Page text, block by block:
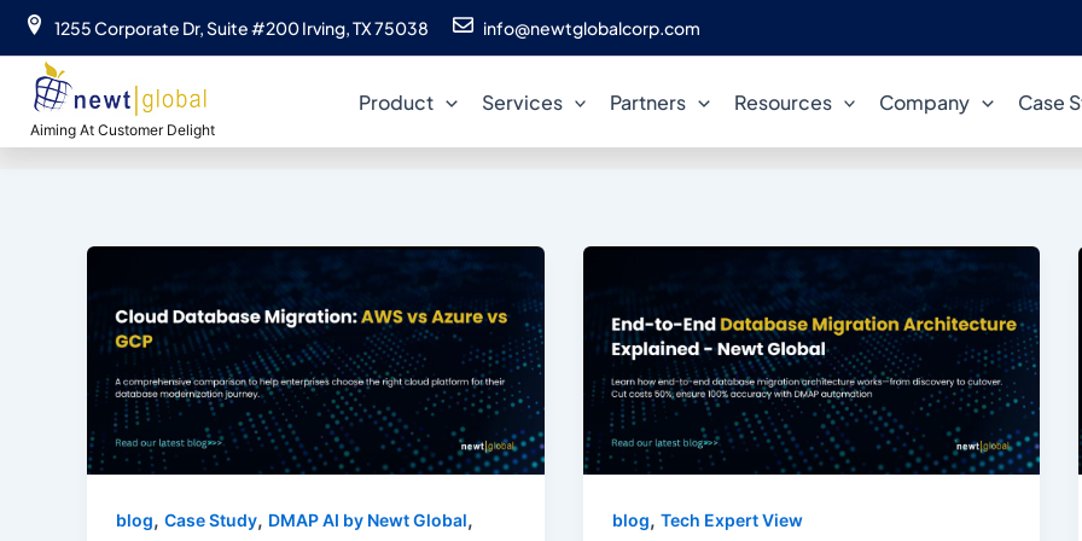
Skip
content
1255 Corporate Dr, Suite #200 Irving, TX 75038 info@newtglobalcorp.com
Aiming At Customer Delight
Product Services Partners Resources Company Case
AWS Database Migration
blog, Case Study, DMAP AI by Newt Global, blog, Tech Expert View